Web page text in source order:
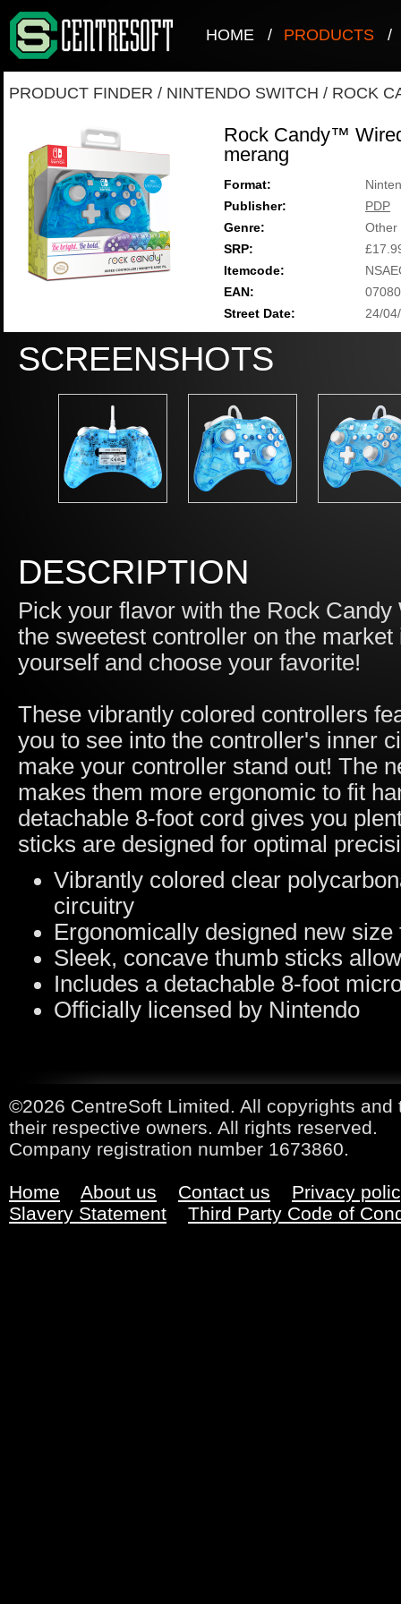
HOME / PRODUCTS /
PRODUCT FINDER / NINTENDO SWITCH / ROCK
Rock Candy™
merang
Format:
Publisher:
PDP
Genre:
Other
SRP:
Itemcode:
EAN:
Street Date:
24/
SCREENSHOTS
DESCRIPTION
Pick your flavor with the Rock
the sweetest controller on the
yourself and choose your favorite!
These vibrantly colored controllers
you to see into the controller's inner
make your controller stand out! The
makes them more ergonomic to fit
detachable 8-foot cord gives you
sticks are designed for optimal
Vibrantly colored clear
circuitry
Ergonomically designed new
Sleek, concave thumb sticks
Includes a detachable 8-foot
Officially licensed by Nintendo
©2026 CentreSoft Limited. All copyrights
their respective owners. All rights reserved.
Company registration number 1673860.
Home About us Contact us
Privacy
Slavery Statement
Third Party Code of